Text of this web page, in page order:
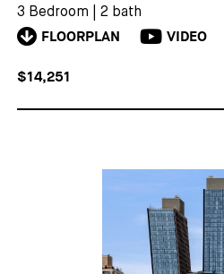
3 Bedroom 2 bath
FLOORPLAN VIDEO
$14,251